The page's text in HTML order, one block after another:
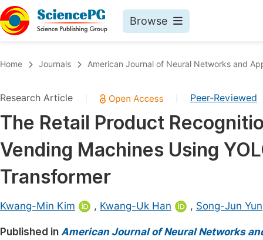
Browse
Chemistry
Medicine & Health
Materials Science
Mathematics & Physics
Earth, Energy & Environment
Architecture & Civil Engineering
Home Journals American Journal of Neural Networks and
Research Article Peer-Reviewed
The Retail Product
Vending Machines Using
Transformer
Kwang-Min Kim , Kwang-Uk Han , Song-Jun Yun
Published in American Journal of Neural Networks